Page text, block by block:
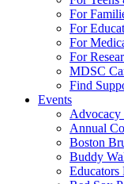
For
For
For
For
MDSC
Find
Events
Advocacy
Annual
Boston
Buddy
Educators